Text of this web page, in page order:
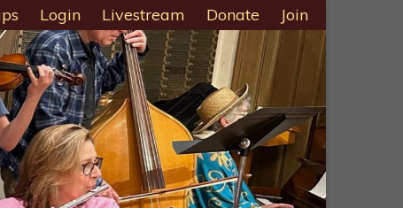
Login Livestream Donate Join